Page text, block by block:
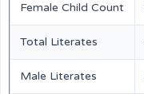
Female Child Count
Total Literates
Male Literates